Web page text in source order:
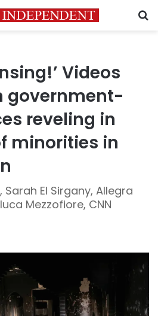
Videos
government-
reveling in
minorities in
El Sirgany, Allegra
Mezzofiore, CNN